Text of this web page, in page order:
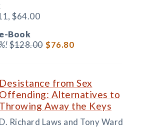
$64.00
e-Book
$128.00 $76.80
Desistance from Sex
Offending: Alternatives to
Throwing Away the Keys
D. Richard Laws and Tony Ward